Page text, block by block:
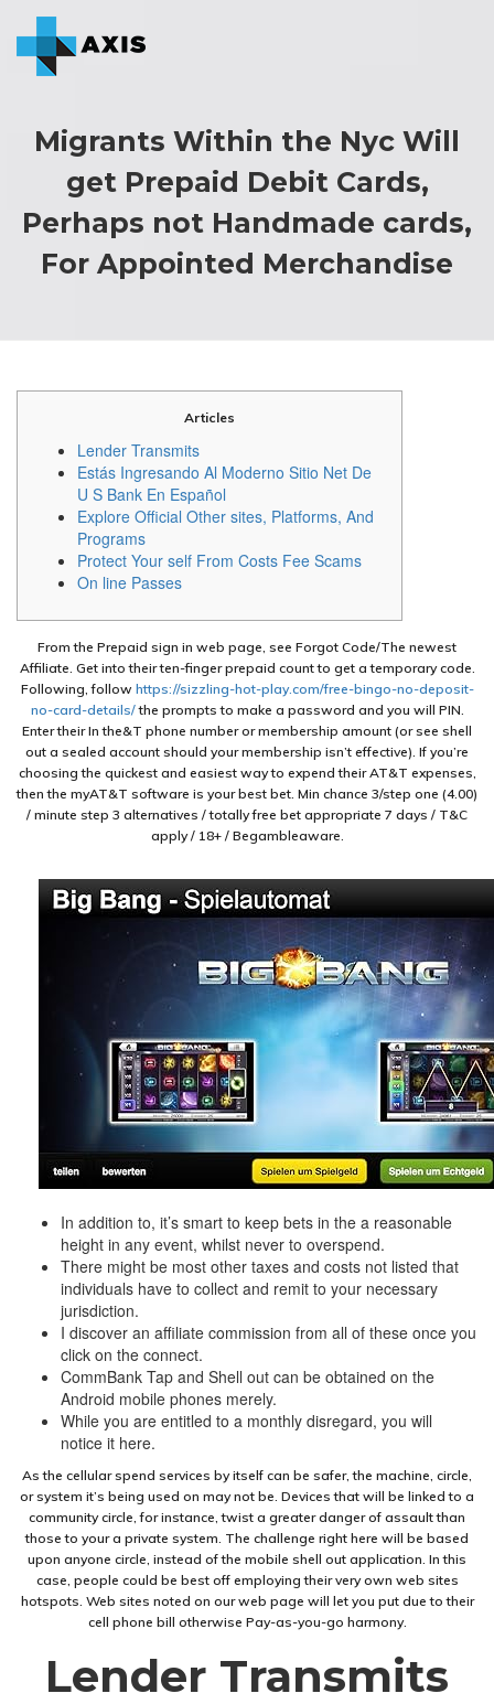
Migrants Within the Nyc Will
get Prepaid Debit Cards,
Perhaps not Handmade cards,
For Appointed Merchandise
Articles
Lender Transmits
Estás Ingresando Al Moderno Sitio Net De
U S Bank En Español
Explore Official Other sites, Platforms, And
Programs
Protect Your self From Costs Fee Scams
On line Passes
From the Prepaid sign in web page, see Forgot Code/The newest
Affiliate. Get into their ten-finger prepaid count to get a temporary code.
Following, follow https://sizzling-hot-play.com/free-bingo-no-deposit-
no-card-details/the prompts to make a password and you will PIN.
Enter their In the&T phone number or membership amount (or see shell
out a sealed account should your membership isn’t effective). If you’re
choosing the quickest and easiest way to expend their AT&T expenses,
then the myAT&T software is your best bet. Min chance 3/step one (4.00)
/ minute step 3 alternatives / totally free bet appropriate 7 days / T&C
apply / 18+ / Begambleaware.
In addition to, it’s smart to keep bets in the a reasonable
height in any event, whilst never to overspend.
There might be most other taxes and costs not listed that
individuals have to collect and remit to your necessary
jurisdiction.
I discover an affiliate commission from all of these once you
click on the connect.
CommBank Tap and Shell out can be obtained on the
Android mobile phones merely.
While you are entitled to a monthly disregard, you will
notice it here.
As the cellular spend services by itself can be safer, the machine, circle,
or system it’s being used on may not be. Devices that will be linked to a
community circle, for instance, twist a greater danger of assault than
those to your a private system. The challenge right here will be based
upon anyone circle, instead of the mobile shell out application. In this
case, people could be best off employing their very own web sites
hotspots. Web sites noted on our web page will let you put due to their
cell phone bill otherwise Pay-as-you-go harmony.
Lender Transmits